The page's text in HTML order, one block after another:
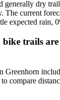
generally dry
The current
expected rain,
trails are
Greenhorn
compare